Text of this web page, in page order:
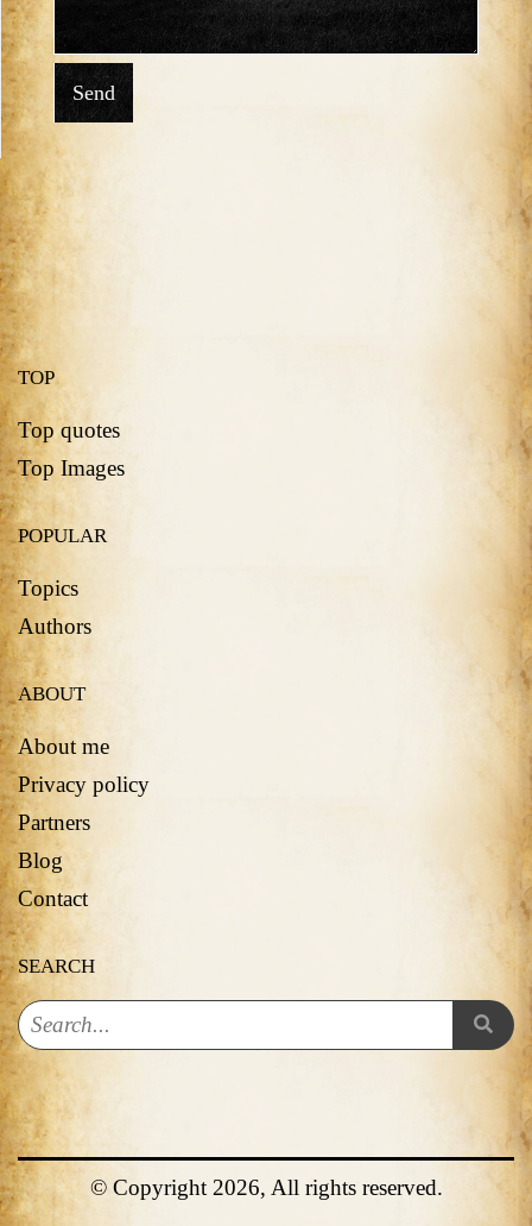
Send
TOP
Top quotes
Top Images
POPULAR
Topics
Authors
ABOUT
About me
Privacy policy
Partners
Blog
Contact
SEARCH
© Copyright 2026, All rights reserved.